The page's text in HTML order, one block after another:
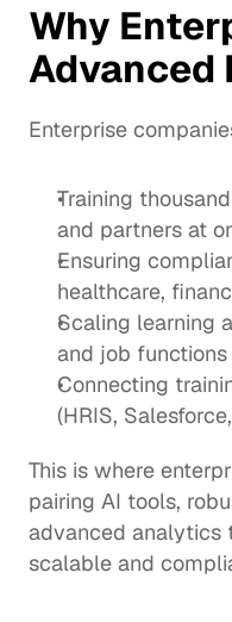
Why
Advanced
Enterprise
Training
and partners at
Ensuring
healthcare,
Scaling learning
and job functions
Connecting
(HRIS,
This is where
pairing AI tools,
advanced analytics
scalable and